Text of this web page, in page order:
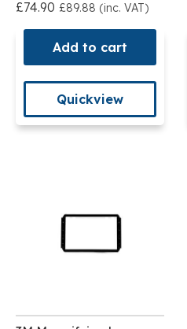
£74.90 £89.88 (inc. VAT)
Add to cart
Quickview